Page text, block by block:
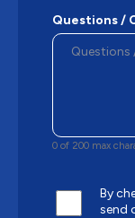
Questions /
0 of 200 max
By
send